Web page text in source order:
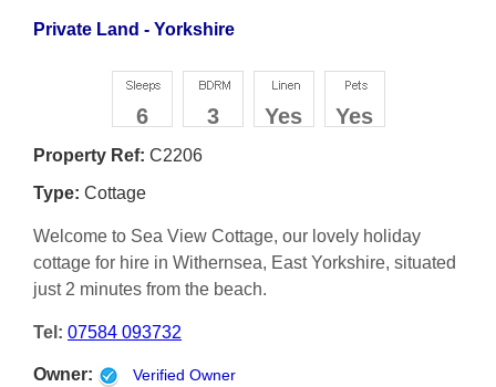
Private Land - Yorkshire
6 3 Yes Yes
Property Ref: C2206
Type: Cottage
Welcome to Sea View Cottage, our lovely holiday
cottage for hire in Withernsea, East Yorkshire, situated
just 2 minutes from the beach.
Tel: 07584 093732
Owner: Verified Owner